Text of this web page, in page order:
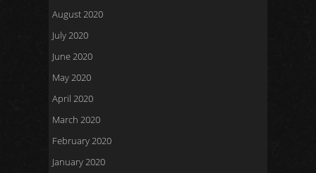
August 2020
July 2020
June 2020
May 2020
April 2020
March 2020
February 2020
January 2020